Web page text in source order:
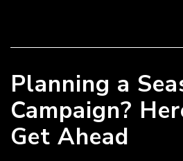
Planning a
Campaign?
Get Ahead